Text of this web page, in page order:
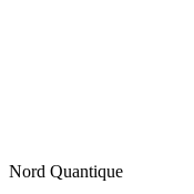
Nord Quantique